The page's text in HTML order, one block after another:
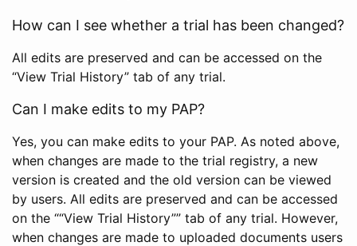
How can I see whether a trial has been changed?
All edits are preserved and can be accessed on the
“View Trial History” tab of any trial.
Can I make edits to my PAP?
Yes, you can make edits to your PAP. As noted above,
when changes are made to the trial registry, a new
version is created and the old version can be viewed
by users. All edits are preserved and can be accessed
on the ““View Trial History”” tab of any trial. However,
when changes are made to uploaded documents users